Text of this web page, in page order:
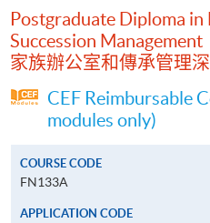
Postgraduate Diploma in
Succession Management
家族辦公室和傳承管理
CEF Reimbursable
modules only)
COURSE CODE
FN133A
APPLICATION CODE